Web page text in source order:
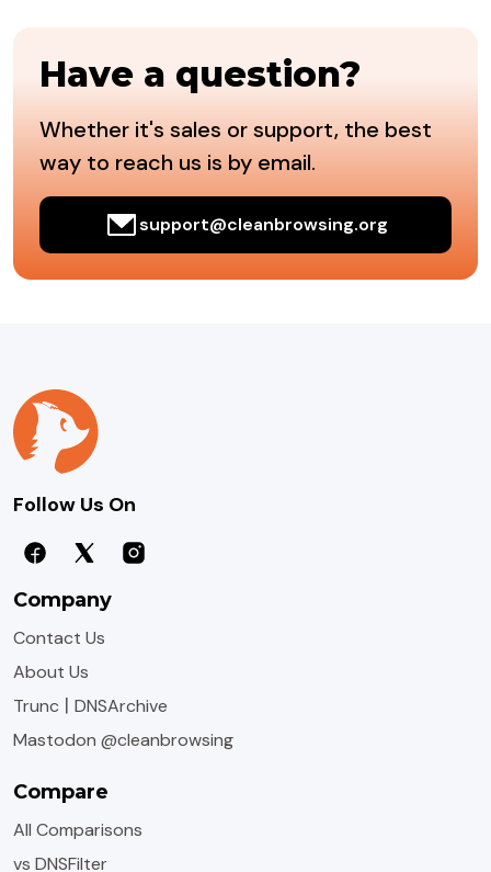
Have a question?
Whether it's sales or support, the best
way to reach us is by email.
support@cleanbrowsing.org
Follow Us On
Company
Contact Us
About Us
Trunc | DNSArchive
Mastodon @cleanbrowsing
Compare
All Comparisons
vs DNSFilter